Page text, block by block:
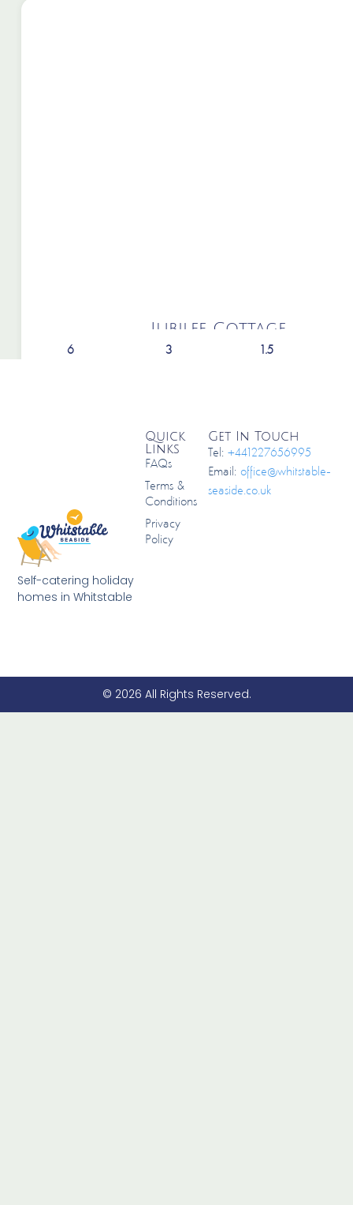
Jubilee Cottage
6 3 1.5
Self-catering holiday
homes in Whitstable
Quick
Links
FAQs
Terms &
Conditions
Privacy
Policy
Get In Touch
Tel:+441227656995
Email:office@whitstable-
seaside.co.uk
© 2026 All Rights Reserved.